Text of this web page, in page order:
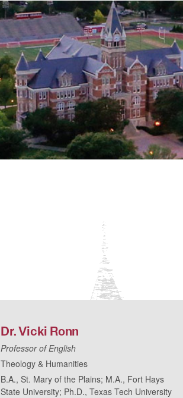
Dr.Vicki Ronn
Professor of English
Theology & Humanities
B.A., St. Mary of the Plains; M.A., Fort Hays
State University; Ph.D., Texas Tech University